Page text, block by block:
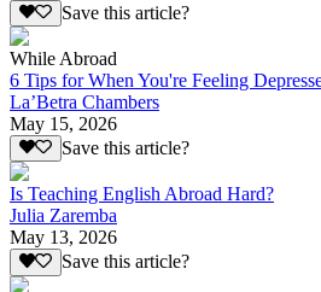
Save this article?
While Abroad
6 Tips for When You're Feeling
La’Betra Chambers
May 15, 2026
Save this article?
Is Teaching English Abroad Hard?
Julia Zaremba
May 13, 2026
Save this article?